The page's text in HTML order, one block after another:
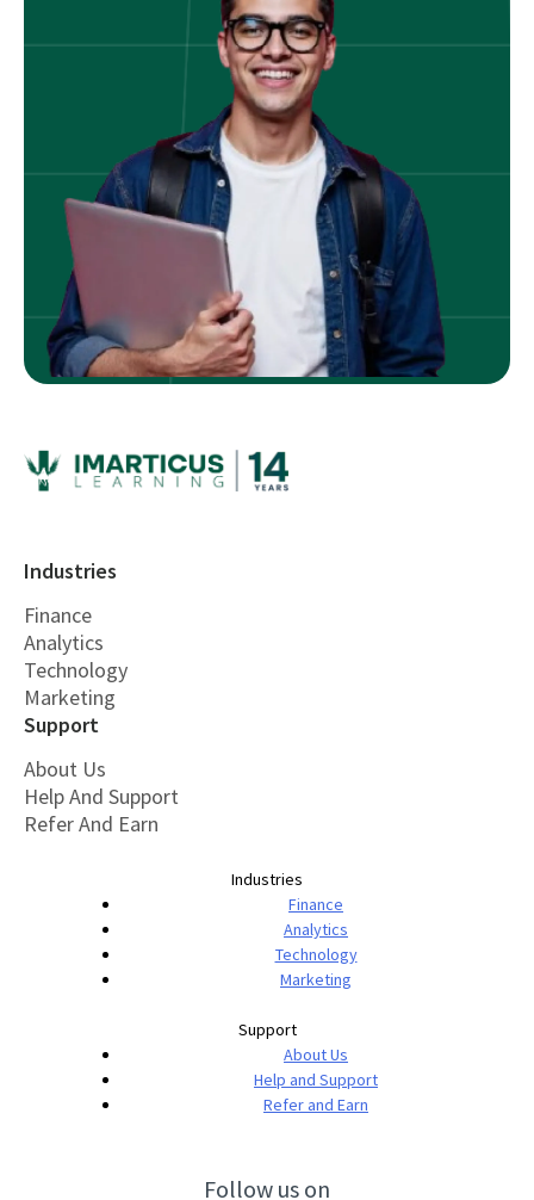
Industries
Finance
Analytics
Technology
Marketing
Support
About Us
Help And Support
Refer And Earn
Industries
Finance
Analytics
Technology
Marketing
Support
About Us
Help and Support
Refer and Earn
Follow us on